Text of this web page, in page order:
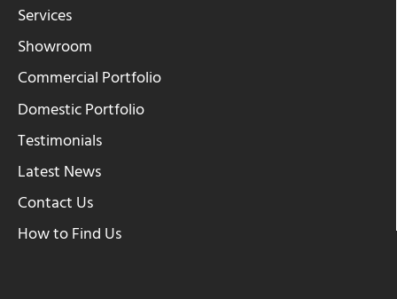
Services
Showroom
Commercial Portfolio
Domestic Portfolio
Testimonials
Latest News
Contact Us
How to Find Us